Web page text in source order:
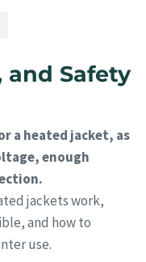
and Safety
a heated jacket, as
enough
jackets work,
and how to
use.